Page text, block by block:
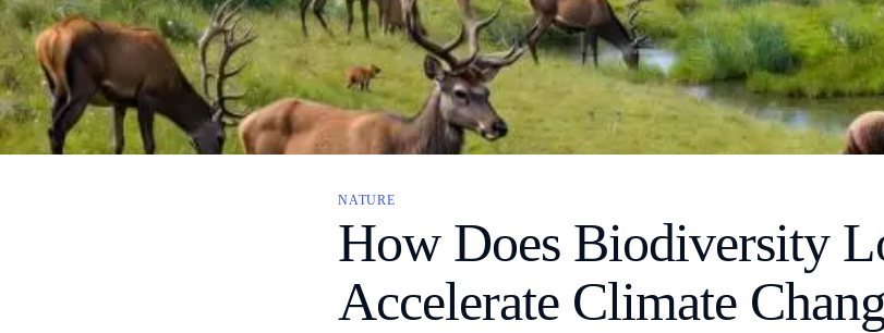
About
Contact Us
Privacy
NATURE
How Does Biodiversity
Accelerate Climate